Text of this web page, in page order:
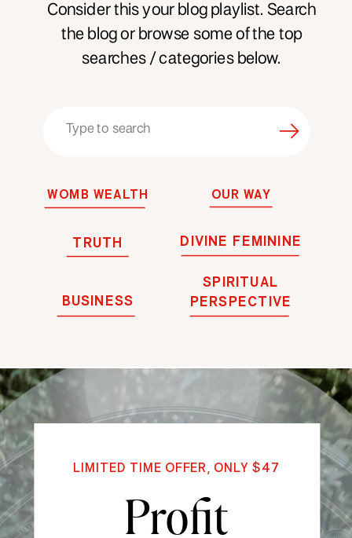
Search
OUR WAY
WOMB WEALTH
Consider this your blog playlist. Search
the blog or browse some of the top
searches / categories below.
DIVINE FEMININE
BUSINESS
TRUTH
SPIRITUAL
PERSPECTIVE
LIMITED TIME OFFER, ONLY $47
Profit